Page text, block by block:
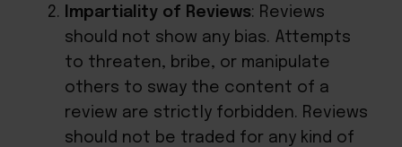
Impartiality of Reviews: Reviews
should not show any bias. Attempts
to threaten, bribe, or manipulate
others to sway the content of a
review are strictly forbidden. Reviews
should not be traded for any kind of